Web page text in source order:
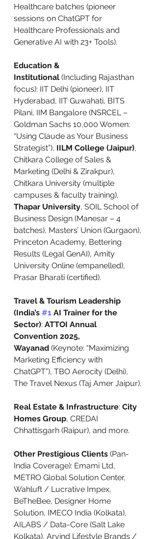
Healthcare batches (pioneer
sessions on ChatGPT for
Healthcare Professionals and
Generative AI with 23+ Tools).
Education &
Institutional (Including Rajasthan
focus): IIT Delhi (pioneer), IIT
Hyderabad, IIT Guwahati, BITS
Pilani, IIM Bangalore (NSRCEL –
Goldman Sachs 10,000 Women:
“Using Claude as Your Business
Strategist”), IILM College (Jaipur),
Chitkara College of Sales &
Marketing (Delhi & Zirakpur),
Chitkara University (multiple
campuses & faculty training),
Thapar University, SOIL School of
Business Design (Manesar – 4
batches), Masters’ Union (Gurgaon),
Princeton Academy, Bettering
Results (Legal GenAI), Amity
University Online (empanelled),
Prasar Bharati (certified).
Travel & Tourism Leadership
(India’s #1 AI Trainer for the
Sector): ATTOI Annual
Convention 2025,
Wayanad (Keynote: “Maximizing
Marketing Efficiency with
ChatGPT”), TBO Aerocity (Delhi),
The Travel Nexus (Taj Amer Jaipur).
Real Estate & Infrastructure: City
Homes Group, CREDAI
Chhattisgarh (Raipur), and more.
Other Prestigious Clients (Pan-
India Coverage): Emami Ltd,
METRO Global Solution Center,
Wahluft / Lucrative Impex,
BeTheBee, Designer Home
Solution, IMECO India (Kolkata),
AILABS / Data-Core (Salt Lake
Kolkata), Arvind Lifestyle Brands /